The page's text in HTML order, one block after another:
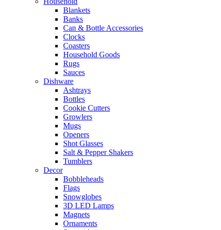
Blankets
Banks
Can & Bottle Accessories
Clocks
Coasters
Household Goods
Rugs
Sauces
Dishware
Ashtrays
Bottles
Cookie Cutters
Growlers
Mugs
Openers
Shot Glasses
Salt & Pepper Shakers
Tumblers
Decor
Bobbleheads
Flags
Snowglobes
3D LED Lamps
Magnets
Ornaments